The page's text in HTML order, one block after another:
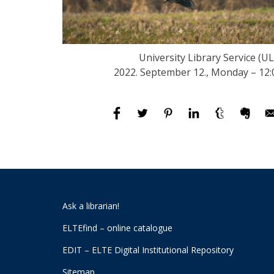
University Library Service
2022. September 12., Monday –
Ask a librarian!
ELTEfind – online catalogue
EDIT – ELTE Digital Institutional Repository